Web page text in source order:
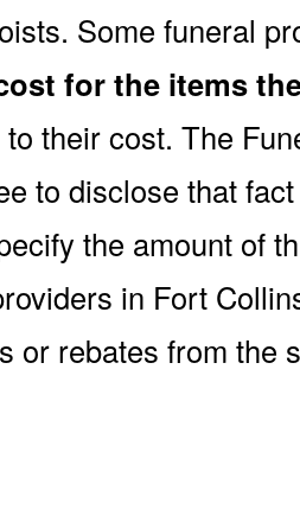
Some funeral
for the items
their cost. The
to disclose that
the amount of
in Fort
or rebates from the